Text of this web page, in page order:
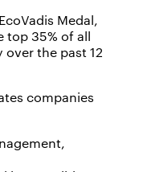
Medal,
top 35% of all
the past 12
companies